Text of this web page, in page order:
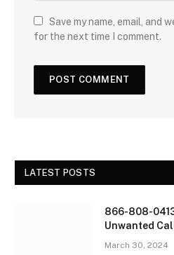
Save my name, email, and
for the next time I comment.
LATEST POSTS
866-808-
Unwanted
March 30, 2024